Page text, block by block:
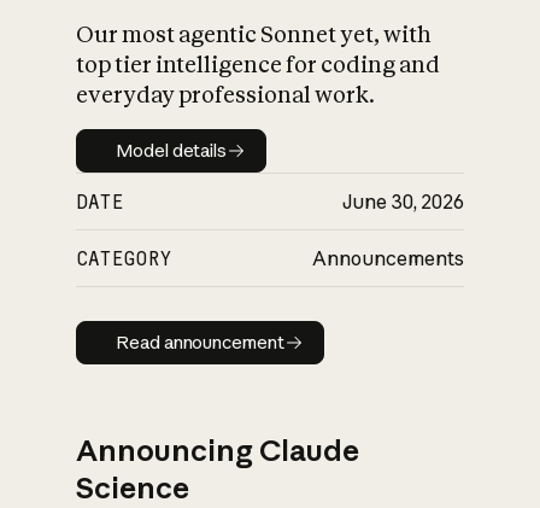
Our most agentic Sonnet yet, with
top tier intelligence for coding and
everyday professional work.
Model details
Model details
DATE June 30, 2026
CATEGORY Announcements
Read announcement
Read announcement
Announcing Claude
Science